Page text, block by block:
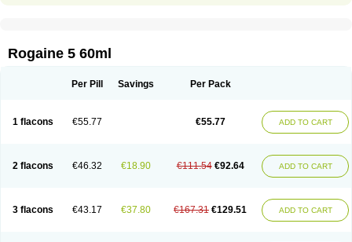
Rogaine 5 60ml
Per Pill Savings Per Pack
1 flacons €55.77 €55.77 ADD TO CART
2 flacons €46.32 €18.90 €111.54 €92.64 ADD TO CART
3 flacons €43.17 €37.80 €167.31 €129.51 ADD TO CART